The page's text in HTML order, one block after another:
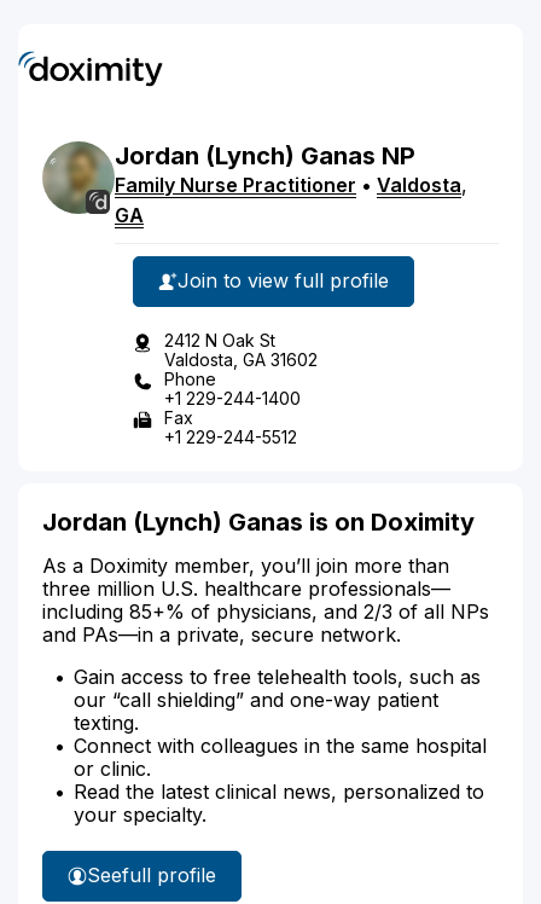
Jordan (Lynch) Ganas NP
Family Nurse Practitioner • Valdosta,
GA
Join to view full profile
2412 N Oak St
Valdosta, GA 31602
Phone
+1 229-244-1400
Fax
+1 229-244-5512
Jordan (Lynch) Ganas is on Doximity
As a Doximity member, you’ll join more than
three million U.S. healthcare professionals—
including 85+% of physicians, and 2/3 of all NPs
and PAs—in a private, secure network.
Gain access to free telehealth tools, such as
our “call shielding” and one-way patient
texting.
Connect with colleagues in the same hospital
or clinic.
Read the latest clinical news, personalized to
your specialty.
See
Jordan
full profile